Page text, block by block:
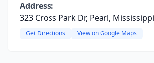
Address:
323 Cross Park Dr, Pearl, Mississippi
Get Directions View on Google Maps